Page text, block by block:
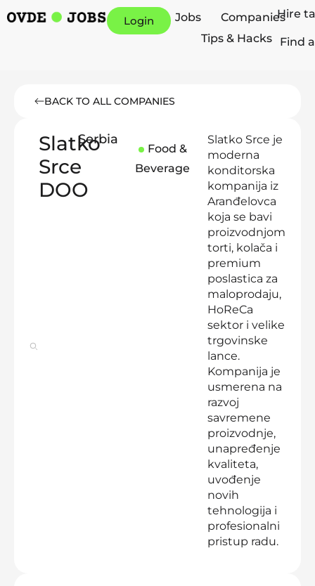
Login Jobs
Companies
Tips & Hacks
Hire
Find
BACK TO ALL COMPANIES
Slatko
Srce
DOO
Serbia
Food &
Beverage
Slatko Srce je
moderna
konditorska
kompanija iz
Aranđelovca
koja se bavi
proizvodnjom
torti, kolača i
premium
poslastica za
maloprodaju,
HoReCa
sektor i velike
trgovinske
lance.
Kompanija je
usmerena na
razvoj
savremene
proizvodnje,
unapređenje
kvaliteta,
uvođenje
novih
tehnologija i
profesionalni
pristup radu.